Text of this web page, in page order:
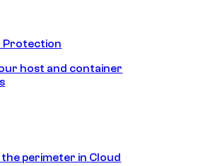
Protection
host and container
perimeter in Cloud